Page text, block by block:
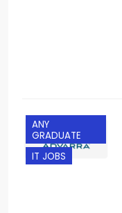
ANY
GRADUATE
IT JOBS